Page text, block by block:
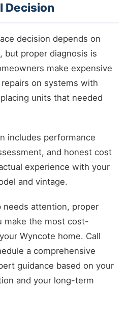
Decision
decision depends on
but proper diagnosis is
make expensive
on systems with
units that needed
includes performance
and honest cost
experience with your
and vintage.
needs attention, proper
make the most cost-
Wyncote home. Call
a comprehensive
guidance based on your
and your long-term